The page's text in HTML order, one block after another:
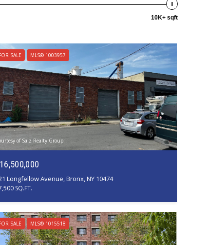
10K+ sqft
SALE MLS® 1003957
of Salz Realty Group
Longfellow Avenue, Bronx, NY 10474
SQ.FT.
SALE MLS® 1015518